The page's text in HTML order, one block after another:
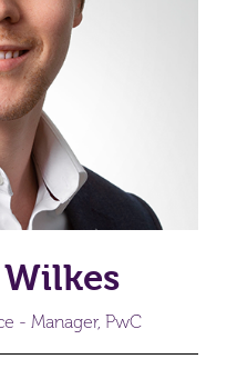
- Manager, PwC